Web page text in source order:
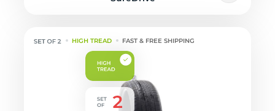
HIGH TREAD FAST & FREE SHIPPING